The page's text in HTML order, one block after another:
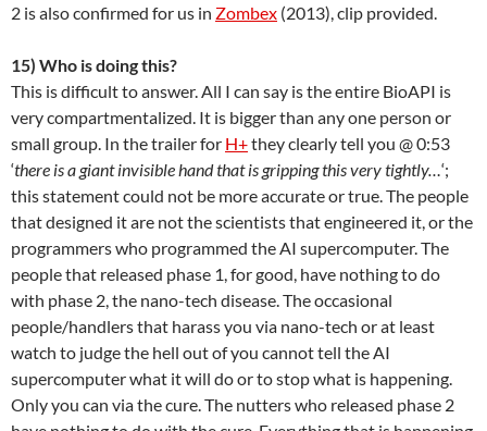
2 is also confirmed for us in Zombex (2013), clip provided.
15) Who is doing this?
This is difficult to answer. All I can say is the entire BioAPI is
very compartmentalized. It is bigger than any one person or
small group. In the trailer for H+they clearly tell you @ 0:53
‘there is a giant invisible hand that is gripping this very tightly… ‘;
this statement could not be more accurate or true. The people
that designed it are not the scientists that engineered it, or the
programmers who programmed the AI supercomputer. The
people that released phase 1, for good, have nothing to do
with phase 2, the nano-tech disease. The occasional
people/handlers that harass you via nano-tech or at least
watch to judge the hell out of you cannot tell the AI
supercomputer what it will do or to stop what is happening.
Only you can via the cure. The nutters who released phase 2